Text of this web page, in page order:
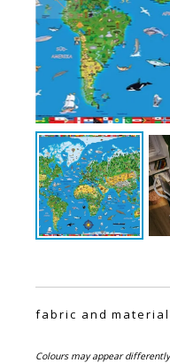
fabric and
Colours may appear